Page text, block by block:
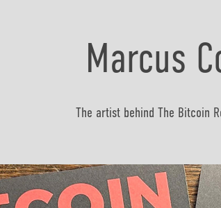
Marcus
The artist behind The Bitcoin